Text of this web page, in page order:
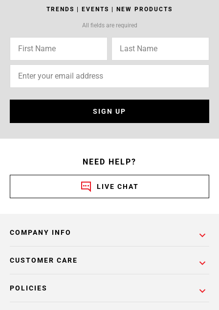
TRENDS | EVENTS | NEW PRODUCTS
All fields are required
SIGN UP
NEED HELP?
LIVE CHAT
COMPANY INFO
POLICIES
CUSTOMER CARE